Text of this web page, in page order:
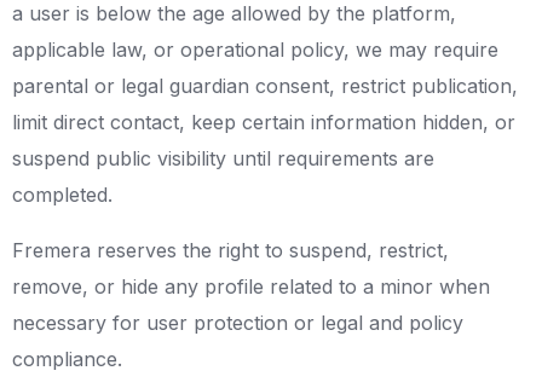
a user is below the age allowed by the platform,
applicable law, or operational policy, we may require
parental or legal guardian consent, restrict publication,
limit direct contact, keep certain information hidden, or
suspend public visibility until requirements are
completed.
Fremera reserves the right to suspend, restrict,
remove, or hide any profile related to a minor when
necessary for user protection or legal and policy
compliance.